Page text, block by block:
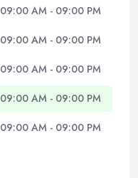
09:00 AM - 09:00 PM
09:00 AM - 09:00 PM
09:00 AM - 09:00 PM
09:00 AM - 09:00 PM
09:00 AM - 09:00 PM